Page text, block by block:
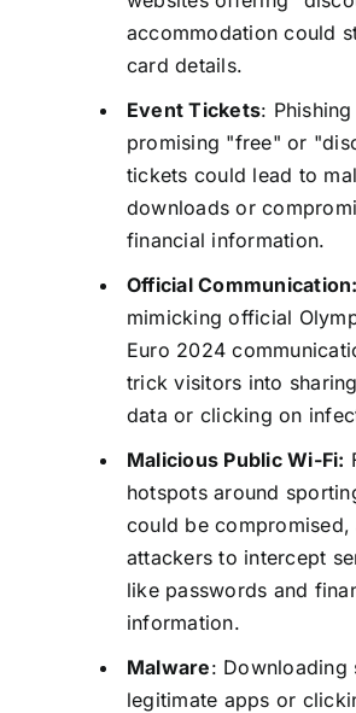
accommodation could
card details.
Event Tickets:
promising "free" or
tickets could lead to
downloads or
financial information.
Official Communication:
mimicking official
Euro 2024
trick visitors into
data or clicking on
Malicious Public Wi-Fi:
hotspots around
could be compromised,
attackers to intercept
like passwords and
information.
Malware: Downloading
legitimate apps or